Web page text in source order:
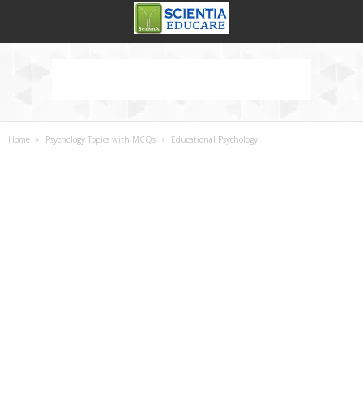
Home Psychology Topics with MCQs Educational Psychology